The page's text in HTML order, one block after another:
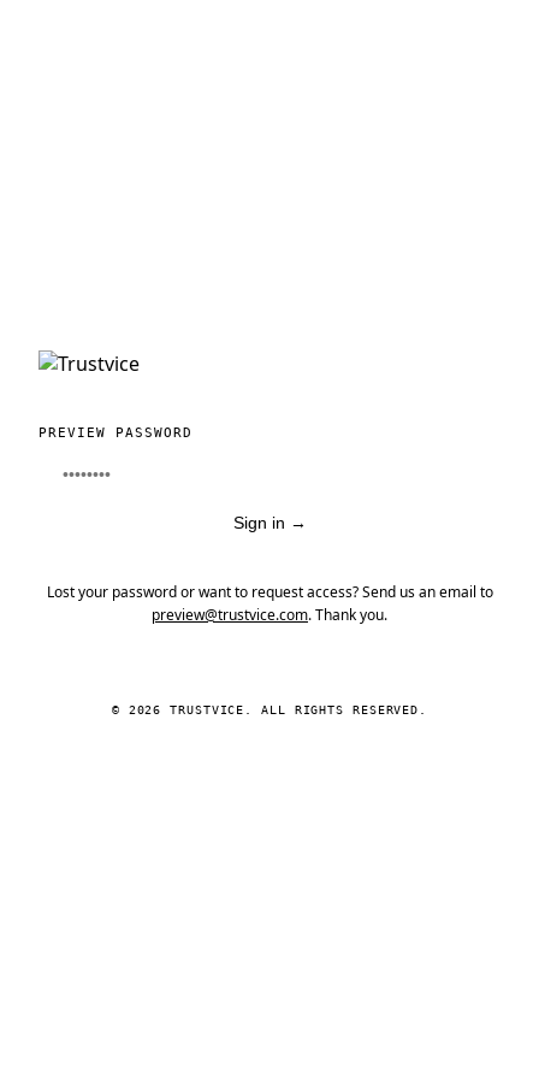
PREVIEW PASSWORD
Sign in →
Lost your password or want to request access? Send us an email to
preview@trustvice.com. Thank you.
© 2026 TRUSTVICE. ALL RIGHTS RESERVED.